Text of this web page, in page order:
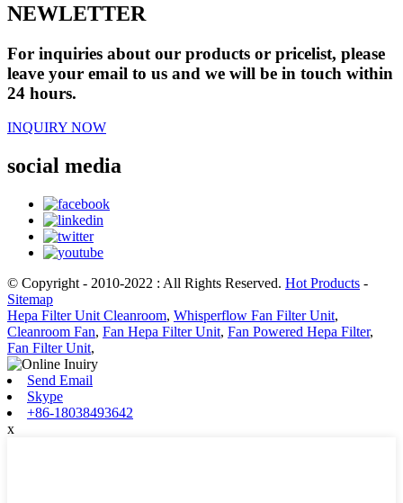
NEWLETTER
For inquiries about our products or pricelist, please
leave your email to us and we will be in touch within
24 hours.
INQUIRY NOW
social media
© Copyright - 2010-2022 : All Rights Reserved. Hot Products -
Sitemap
Hepa Filter Unit Cleanroom, Whisperflow Fan Filter Unit,
Cleanroom Fan, Fan Hepa Filter Unit, Fan Powered Hepa Filter,
Fan Filter Unit,
Send Email
Skype
+86-18038493642
x